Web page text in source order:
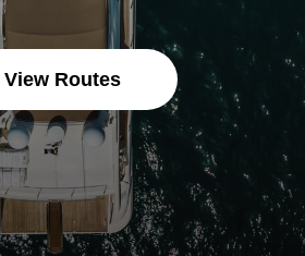
View Routes